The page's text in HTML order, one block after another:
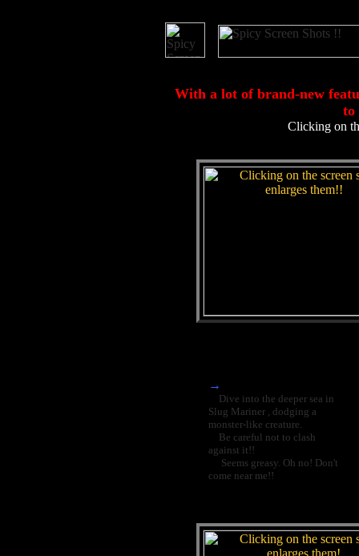
With a lot of brand-new
to
Clicking on
→
Dive into the deeper sea in
Slug Mariner , dodging a
monster-like creature.
Be careful not to clash
against it!!
Seems greasy. Oh no! Don't
come near me!!